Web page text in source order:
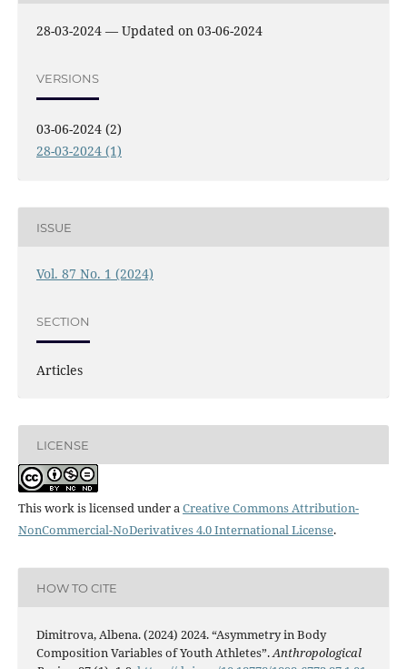
28-03-2024 — Updated on 03-06-2024
VERSIONS
03-06-2024 (2)
28-03-2024 (1)
ISSUE
Vol. 87 No. 1 (2024)
SECTION
Articles
LICENSE
This work is licensed under aCreative Commons Attribution-
NonCommercial-NoDerivatives 4.0 International License.
HOW TO CITE
Dimitrova, Albena. (2024) 2024. “Asymmetry in Body
Composition Variables of Youth Athletes”.Anthropological